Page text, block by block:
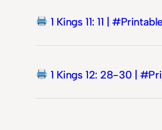
1 Kings 11: 11 |
1 Kings 12: 28-30 |